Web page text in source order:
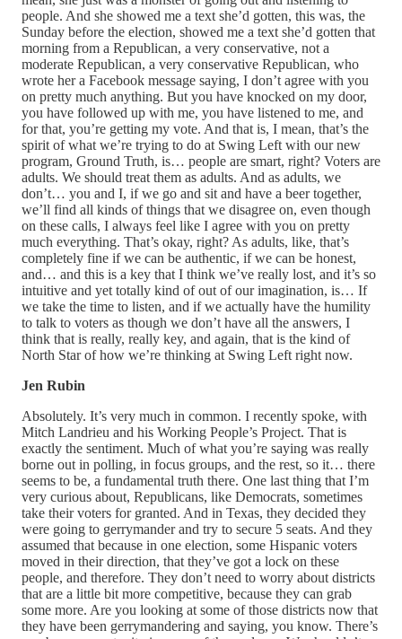
people. And she showed me a text she’d gotten, this was, the
Sunday before the election, showed me a text she’d gotten that
morning from a Republican, a very conservative, not a
moderate Republican, a very conservative Republican, who
wrote her a Facebook message saying, I don’t agree with you
on pretty much anything. But you have knocked on my door,
you have followed up with me, you have listened to me, and
for that, you’re getting my vote. And that is, I mean, that’s the
spirit of what we’re trying to do at Swing Left with our new
program, Ground Truth, is… people are smart, right? Voters are
adults. We should treat them as adults. And as adults, we
don’t… you and I, if we go and sit and have a beer together,
we’ll find all kinds of things that we disagree on, even though
on these calls, I always feel like I agree with you on pretty
much everything. That’s okay, right? As adults, like, that’s
completely fine if we can be authentic, if we can be honest,
and… and this is a key that I think we’ve really lost, and it’s so
intuitive and yet totally kind of out of our imagination, is… If
we take the time to listen, and if we actually have the humility
to talk to voters as though we don’t have all the answers, I
think that is really, really key, and again, that is the kind of
North Star of how we’re thinking at Swing Left right now.
Jen Rubin
Absolutely. It’s very much in common. I recently spoke, with
Mitch Landrieu and his Working People’s Project. That is
exactly the sentiment. Much of what you’re saying was really
borne out in polling, in focus groups, and the rest, so it… there
seems to be, a fundamental truth there. One last thing that I’m
very curious about, Republicans, like Democrats, sometimes
take their voters for granted. And in Texas, they decided they
were going to gerrymander and try to secure 5 seats. And they
assumed that because in one election, some Hispanic voters
moved in their direction, that they’ve got a lock on these
people, and therefore. They don’t need to worry about districts
that are a little bit more competitive, because they can grab
some more. Are you looking at some of those districts now that
they have been gerrymandering and saying, you know. There’s